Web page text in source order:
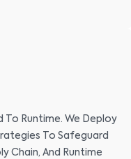
To Runtime. We Deploy
To Safeguard
Chain, And Runtime